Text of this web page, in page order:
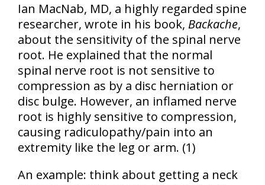
About Us
Ian MacNab, MD, a highly regarded spine
researcher, wrote in his book, Backache,
about the sensitivity of the spinal nerve
root. He explained that the normal
spinal nerve root is not sensitive to
compression as by a disc herniation or
disc bulge. However, an inflamed nerve
root is highly sensitive to compression,
causing radiculopathy/pain into an
extremity like the leg or arm. (1)
An example: think about getting a neck